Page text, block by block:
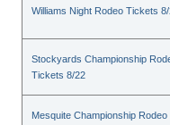
Williams Night Rodeo Tickets
Stockyards Championship
Tickets 8/22
Mesquite Championship Rodeo